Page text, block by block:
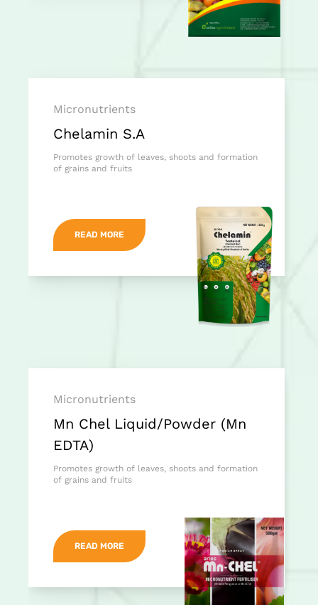
Micronutrients
Chelamin S.A
Promotes growth of leaves, shoots and formation
of grains and fruits
READ MORE
Micronutrients
Mn Chel Liquid/Powder (Mn
EDTA)
Promotes growth of leaves, shoots and formation
of grains and fruits
READ MORE